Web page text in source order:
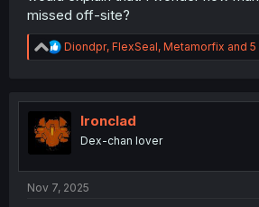
missed off-site?
R
e
t
i
o
n
Diondpr, FlexSeal, Metamorfix and
Ironclad
Dex-chan lover
Nov 7, 2025